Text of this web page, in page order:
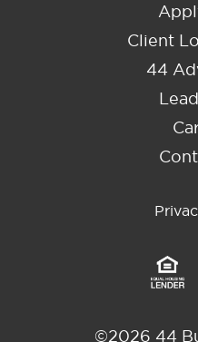
Client
44
©2026 44